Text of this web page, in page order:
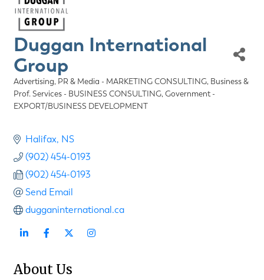
Duggan International
Group
Categories
Advertising, PR & Media - MARKETING CONSULTING Business &
Prof. Services - BUSINESS CONSULTING Government -
EXPORT/BUSINESS DEVELOPMENT
Halifax NS
(902) 454-0193
(902) 454-0193
Send Email
dugganinternational.ca
About Us